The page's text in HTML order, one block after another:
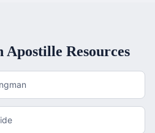
Apostille Resources